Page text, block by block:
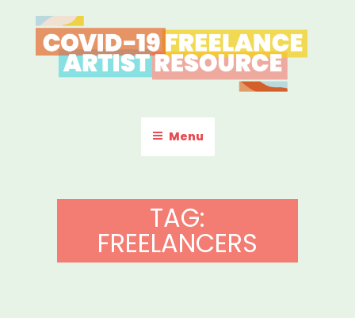
to
content
COVID-19 FREELANCE
ARTIST RESOURCE
Menu
TAG:
FREELANCERS